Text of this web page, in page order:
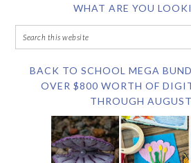
WHAT ARE YOU
BACK TO SCHOOL MEGA
OVER $800 WORTH OF
THROUGH